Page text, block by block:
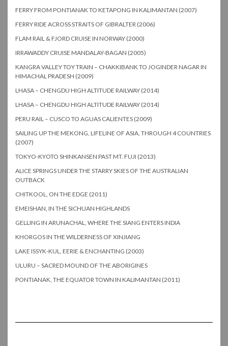
FERRY FROM PONTIANAK TO KETAPONG IN KALIMANTAN (2007)
FERRY RIDE ACROSS STRAITS OF GIBRALTER (2006)
FLAM RAIL & FJORD CRUISE IN NORWAY (2000)
IRRAWADDY CRUISE MANDALAY-BAGAN (2005)
KANGRA VALLEY TOY TRAIN – CHAKKIBANK TO JOGINDER NAGAR IN
HIMACHAL PRADESH (2009)
LHASA – CHENGDU HIGH ALTITUDE RAILWAY (2014)
LHASA – CHENGDU HIGH ALTITUDE RAILWAY (2014)
PERU RAIL – CUSCO TO AGUAS CALIENTES (2009)
SAILING UP THE MEKONG, LIFELINE OF ASIA, THROUGH 4 COUNTRIES
(2007)
TOKYO-KYOTO SHINKANSEN PAST MT. FUJI (2013)
ALICE SPRINGS UNDER THE STARRY SKIES OF THE AUSTRALIAN
OUTBACK
CHITKOOL, ON THE EDGE (2011)
EMEISHAN, IN THE SICHUAN HIGHLANDS
GELLING IN ARUNACHAL, WHERE THE SIANG ENTERS INDIA
KHORGOS IN THE WILDERNESS OF XINJIANG
LAKE ISSYK-KUL, EERIE & ENCHANTING (2003)
ULURU – SACRED MOUND OF THE ABORIGINES
PONTIANAK, THE EQUATOR TOWN IN KALIMANTAN (2011)